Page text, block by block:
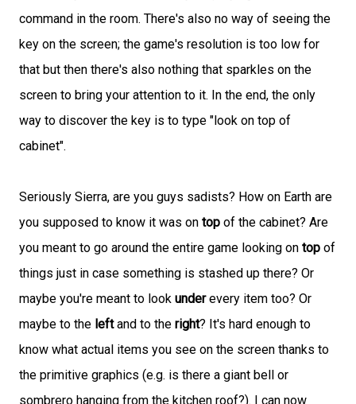
command in the room. There's also no way of seeing the
key on the screen; the game's resolution is too low for
that but then there's also nothing that sparkles on the
screen to bring your attention to it. In the end, the only
way to discover the key is to type "look on top of
cabinet".
Seriously Sierra, are you guys sadists? How on Earth are
you supposed to know it was on top of the cabinet? Are
you meant to go around the entire game looking on top of
things just in case something is stashed up there? Or
maybe you're meant to look underevery item too? Or
maybe to the leftand to the right? It's hard enough to
know what actual items you see on the screen thanks to
the primitive graphics (e.g. is there a giant bell or
sombrero hanging from the kitchen roof?). I can now